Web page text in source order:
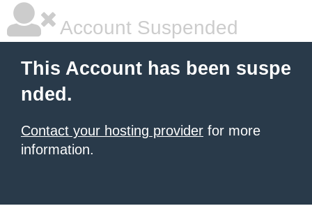
Account Suspended
This Account has been suspe
nded.
Contact your hosting provider for more
information.